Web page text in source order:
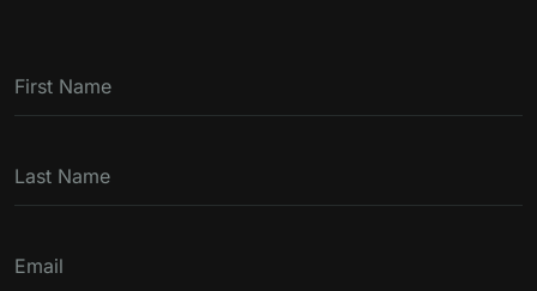
First Name
Last Name
Email